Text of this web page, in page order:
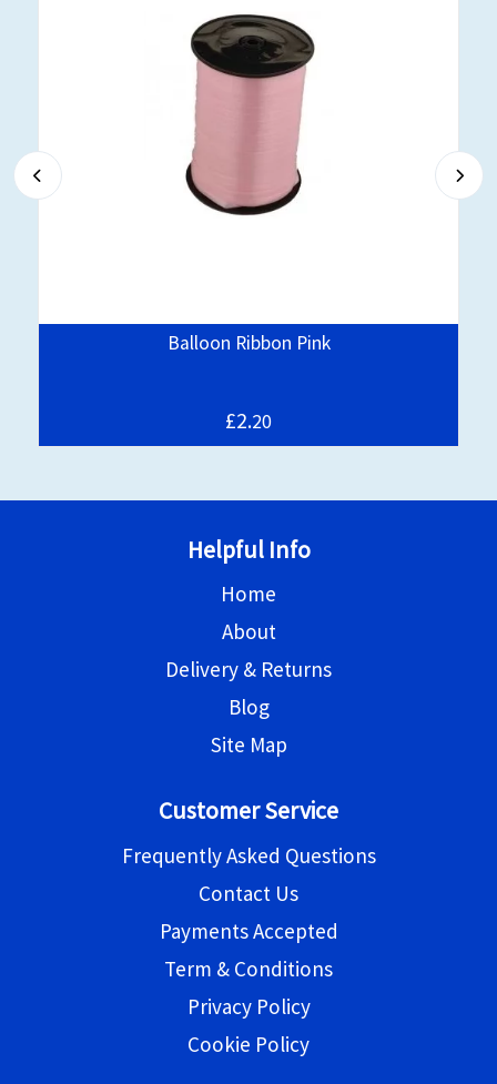
Balloon Ribbon Pink
£2.20
Helpful Info
Home
About
Delivery & Returns
Blog
Site Map
Customer Service
Frequently Asked Questions
Contact Us
Payments Accepted
Term & Conditions
Privacy Policy
Cookie Policy